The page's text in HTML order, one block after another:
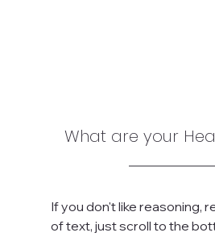
What are your
If you don't like reasoning,
of text, just scroll to the